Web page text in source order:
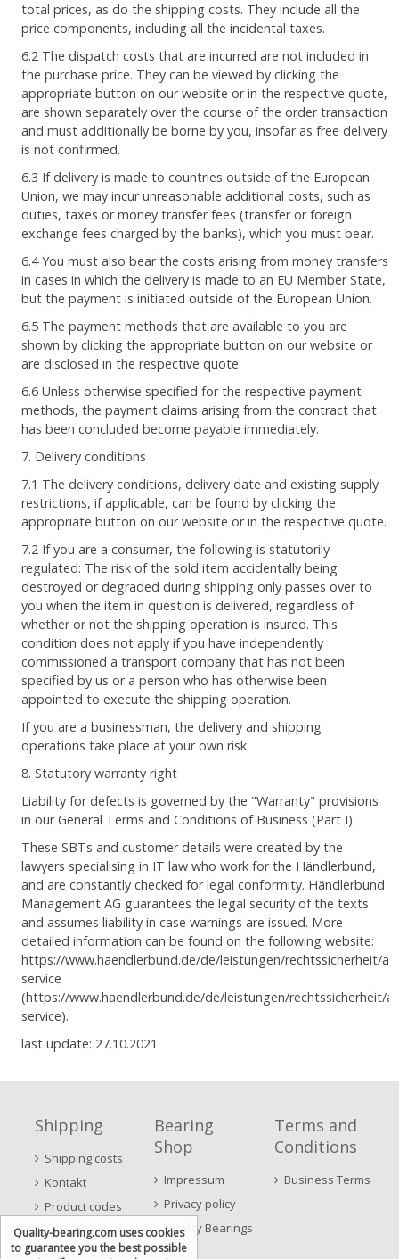
Quality-bearing.com uses cookies
to guarantee you the best possible
total prices, as do the shipping costs. They include all the
price components, including all the incidental taxes.
6.2 The dispatch costs that are incurred are not included in
the purchase price. They can be viewed by clicking the
appropriate button on our website or in the respective quote,
are shown separately over the course of the order transaction
and must additionally be borne by you, insofar as free delivery
is not confirmed.
6.3 If delivery is made to countries outside of the European
Union, we may incur unreasonable additional costs, such as
duties, taxes or money transfer fees (transfer or foreign
exchange fees charged by the banks), which you must bear.
6.4 You must also bear the costs arising from money transfers
in cases in which the delivery is made to an EU Member State,
but the payment is initiated outside of the European Union.
6.5 The payment methods that are available to you are
shown by clicking the appropriate button on our website or
are disclosed in the respective quote.
6.6 Unless otherwise specified for the respective payment
methods, the payment claims arising from the contract that
has been concluded become payable immediately.
7. Delivery conditions
7.1 The delivery conditions, delivery date and existing supply
restrictions, if applicable, can be found by clicking the
appropriate button on our website or in the respective quote.
7.2 If you are a consumer, the following is statutorily
regulated: The risk of the sold item accidentally being
destroyed or degraded during shipping only passes over to
you when the item in question is delivered, regardless of
whether or not the shipping operation is insured. This
condition does not apply if you have independently
commissioned a transport company that has not been
specified by us or a person who has otherwise been
appointed to execute the shipping operation.
If you are a businessman, the delivery and shipping
operations take place at your own risk.
8. Statutory warranty right
Liability for defects is governed by the "Warranty" provisions
in our General Terms and Conditions of Business (Part I).
These SBTs and customer details were created by the
lawyers specialising in IT law who work for the Händlerbund,
and are constantly checked for legal conformity. Händlerbund
Management AG guarantees the legal security of the texts
and assumes liability in case warnings are issued. More
detailed information can be found on the following website:
https://www.haendlerbund.de/de/leistungen/rechtssicherheit/
service
(https://www.haendlerbund.de/de/leistungen/rechtssicherheit/
service).
last update: 27.10.2021
Shipping
Shipping costs
Kontakt
Product codes
Bearing
Shop
Impressum
Privacy policy
Quality Bearings
Terms and
Conditions
Business Terms